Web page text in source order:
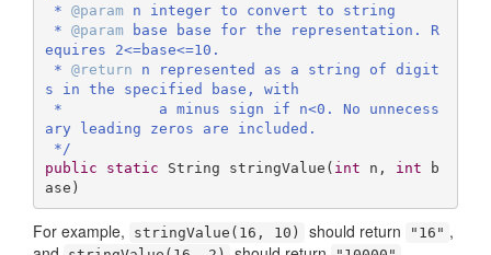
* @param n integer to convert to string
* @param base base for the representation. R
equires 2<=base<=10.
* @return n represented as a string of digit
s in the specified base, with
ary leading zeros are included.
*/
public
static String stringValue ( int n, int b
ase)
For example, stringValue(16, 10) should return "16" ,